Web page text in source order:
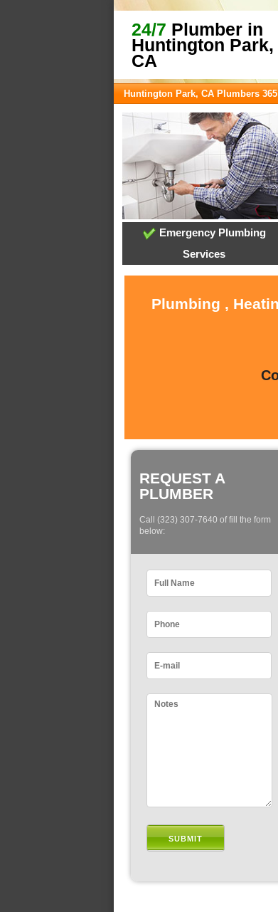
24/7 Plumber in
Huntington Park,
CA
Huntington Park, CA Plumbers
Emergency Plumbing
Services
Plumbing ,
REQUEST A
PLUMBER
Call (323) 307-7640 of fill the form
below: